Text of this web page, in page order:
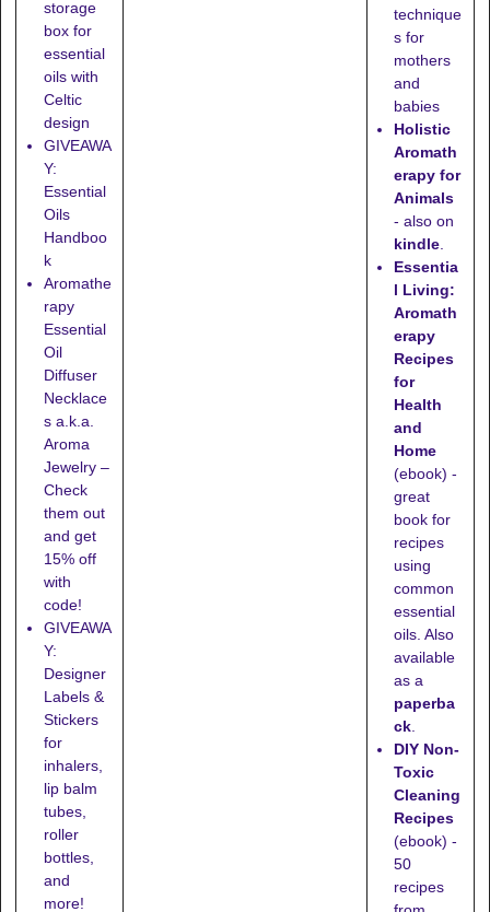
storage
box for
essential
oils with
Celtic
design
GIVEAWA
Y:
Essential
Oils
Handboo
k
Aromathe
rapy
Essential
Oil
Diffuser
Necklace
s a.k.a.
Aroma
Jewelry –
Check
them out
and get
15% off
with
code!
GIVEAWA
Y:
Designer
Labels &
Stickers
for
inhalers,
lip balm
tubes,
roller
bottles,
and
more!
technique
s for
mothers
and
babies
Holistic
Aromath
erapy for
Animals
- also on
kindle
Essentia
l Living:
Aromath
erapy
Recipes
for
Health
and
Home
(ebook) -
great
book for
recipes
using
common
essential
oils. Also
available
as a
paperba
ck
DIY Non-
Toxic
Cleaning
Recipes
(ebook) -
50
recipes